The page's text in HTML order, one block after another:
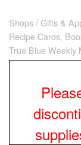
Shops Gifts &
Recipe Cards,
True Blue Weekly